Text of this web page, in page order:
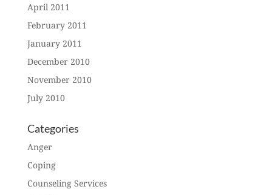
April 2011
February 2011
January 2011
December 2010
November 2010
July 2010
Categories
Anger
Coping
Counseling Services